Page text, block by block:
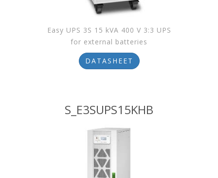
Easy UPS 3S 15 kVA 400 V 3:3 UPS
for external batteries
DATASHEET
S_E3SUPS15KHB